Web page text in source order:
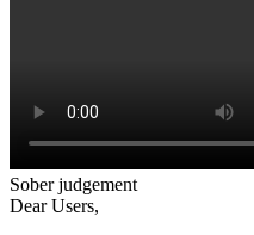
Sober judgement
Dear Users,